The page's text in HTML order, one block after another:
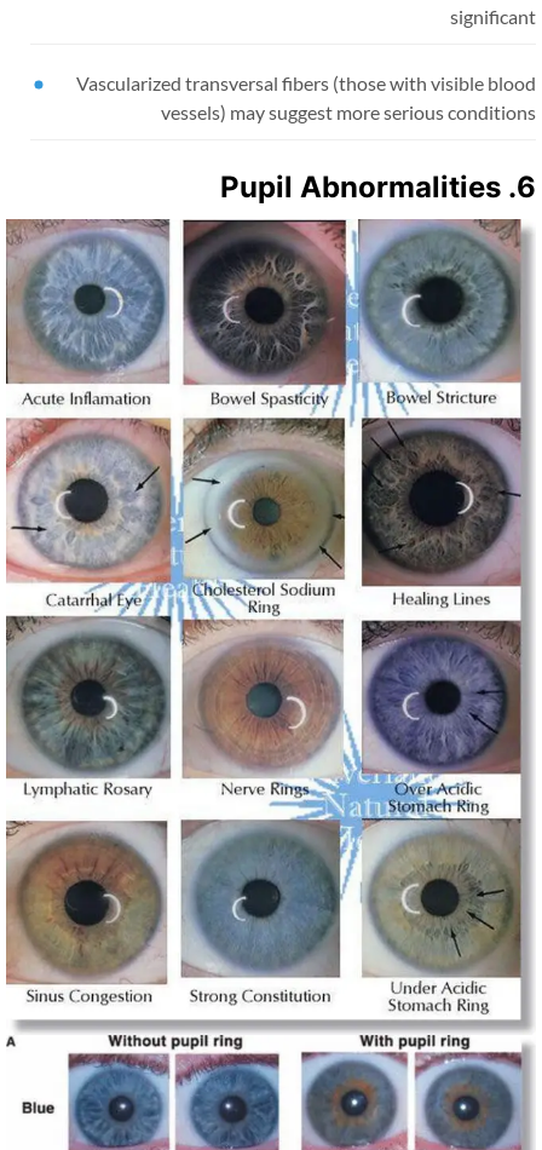
Vascularized transversal fibers (those with visible
vessels) may suggest more serious
6.